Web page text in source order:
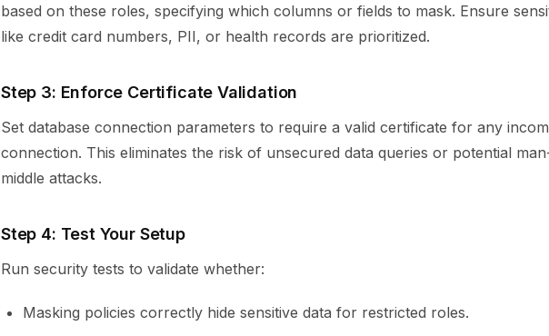
based on these roles, specifying which columns or fields to mask. Ensure
like credit card numbers, PII, or health records are prioritized.
Step 3: Enforce Certificate Validation
Set database connection parameters to require a valid certificate for any
connection. This eliminates the risk of unsecured data queries or potential
middle attacks.
Step 4: Test Your Setup
Run security tests to validate whether:
Masking policies correctly hide sensitive data for restricted roles.